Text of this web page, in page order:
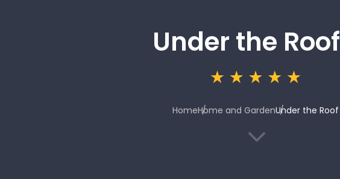
Under the Roof
HomeHome and GardenUnder the Roof
3